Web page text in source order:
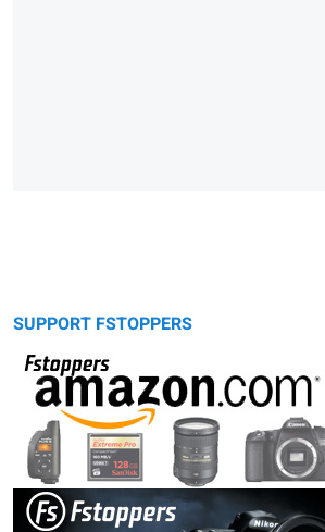
SUPPORT FSTOPPERS